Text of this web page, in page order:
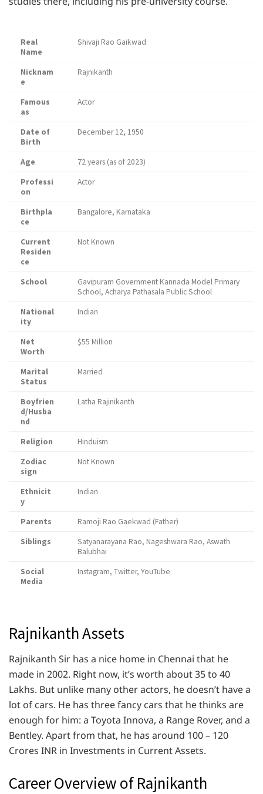
Real
Name
Shivaji Rao Gaikwad
Nicknam
e
Rajnikanth
Famous
as
Actor
Date of
Birth
December 12, 1950
Age
72 years (as of 2023)
Professi
on
Actor
Birthpla
ce
Bangalore, Karnataka
Current
Residen
ce
Not Known
School
Gavipuram Government Kannada Model Primary
School, Acharya Pathasala Public School
National
ity
Indian
Net
Worth
$55 Million
Marital
Status
Married
Boyfrien
d/Husba
nd
Latha Rajinikanth
Religion
Hinduism
Zodiac
sign
Not Known
Ethnicit
y
Indian
Parents
Ramoji Rao Gaekwad (Father)
Siblings
Satyanarayana Rao, Nageshwara Rao, Aswath
Balubhai
Social
Media
Instagram, Twitter, YouTube
Rajnikanth Assets
Rajnikanth Sir has a nice home in Chennai that he
made in 2002. Right now, it’s worth about 35 to 40
Lakhs. But unlike many other actors, he doesn’t have a
lot of cars. He has three fancy cars that he thinks are
enough for him: a Toyota Innova, a Range Rover, and a
Bentley. Apart from that, he has around 100 – 120
Crores INR in Investments in Current Assets.
Career Overview of Rajnikanth